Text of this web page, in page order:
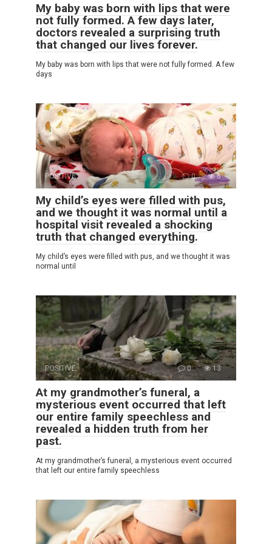
My baby was born with lips that were
not fully formed. A few days later,
doctors revealed a surprising truth
that changed our lives forever.
My baby was born with lips that were not fully formed. A few
days
POSITIVE 0 6
My child’s eyes were filled with pus,
and we thought it was normal until a
hospital visit revealed a shocking
truth that changed everything.
My child’s eyes were filled with pus, and we thought it was
normal until
POSITIVE 0 13
At my grandmother’s funeral, a
mysterious event occurred that left
our entire family speechless and
revealed a hidden truth from her
past.
At my grandmother’s funeral, a mysterious event occurred
that left our entire family speechless